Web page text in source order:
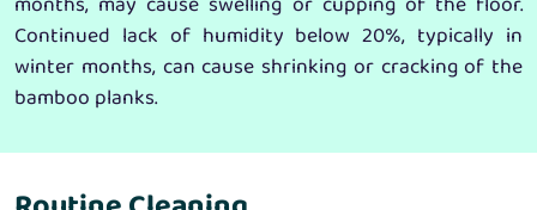
Continued lack of humidity below 20%, typically in
winter months, can cause shrinking or cracking of the
bamboo planks.